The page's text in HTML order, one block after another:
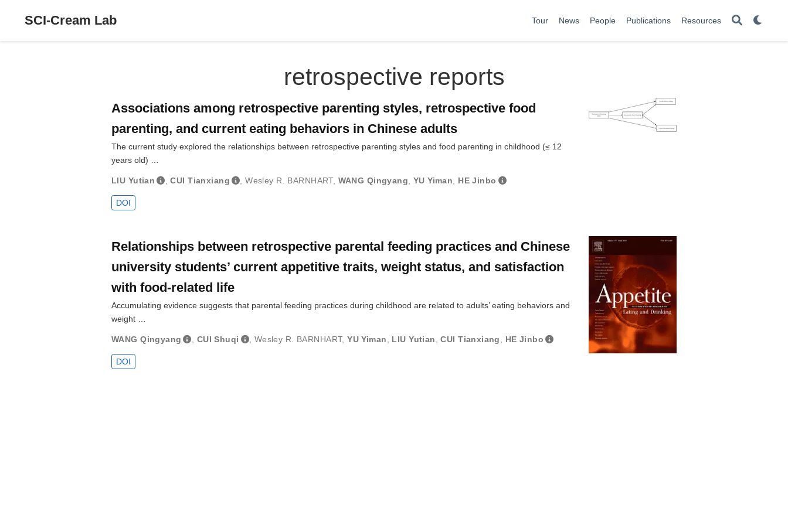
SCI-Cream Lab Tour News People Publications Resources
retrospective reports
Associations among retrospective parenting styles, retrospective food
parenting, and current eating behaviors in Chinese adults
The current study explored the relationships between retrospective parenting styles and food parenting in childhood (≤ 12
years old) …
LIU Yutian ,CUI Tianxiang ,Wesley R. BARNHART, WANG Qingyang YU Yiman HE Jinbo
DOI
Relationships between retrospective parental feeding practices and Chinese
university students’ current appetitive traits, weight status, and satisfaction
with food-related life
Accumulating evidence suggests that parental feeding practices during childhood are related to adults’ eating behaviors and
weight …
WANG Qingyang CUI Shuqi , Wesley R. BARNHART,YU Yiman LIU Yutian ,CUI Tianxiang HE Jinbo
DOI